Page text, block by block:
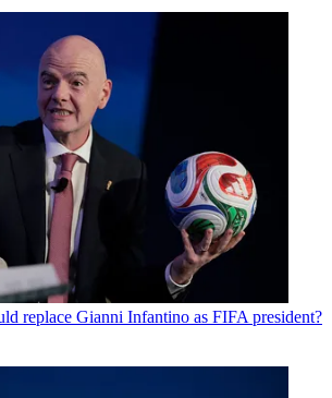
replace Gianni Infantino as FIFA president?